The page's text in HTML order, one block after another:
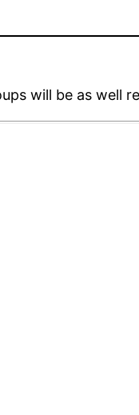
will be as well